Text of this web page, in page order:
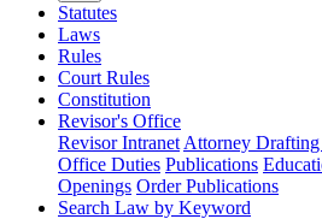
Statutes
Laws
Rules
Court Rules
Constitution
Revisor's Office
Revisor Intranet Attorney Drafting
Office Duties Publications
Openings Order Publications
Search Law by Keyword